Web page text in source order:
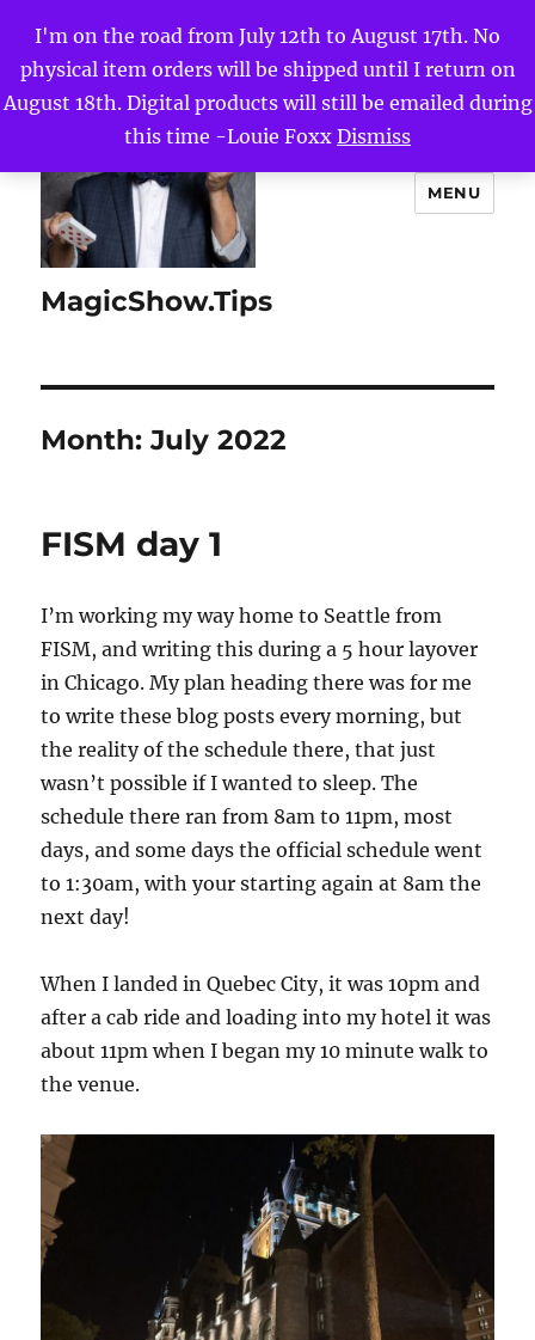
I'm on the road from July 12th to August 17th. No
physical item orders will be shipped until I return on
August 18th. Digital products will still be emailed during
this time -Louie Foxx Dismiss
MagicShow.Tips
MENU
Month:July 2022
FISM day 1
I’m working my way home to Seattle from
FISM, and writing this during a 5 hour layover
in Chicago. My plan heading there was for me
to write these blog posts every morning, but
the reality of the schedule there, that just
wasn’t possible if I wanted to sleep. The
schedule there ran from 8am to 11pm, most
days, and some days the official schedule went
to 1:30am, with your starting again at 8am the
next day!
When I landed in Quebec City, it was 10pm and
after a cab ride and loading into my hotel it was
about 11pm when I began my 10 minute walk to
the venue.